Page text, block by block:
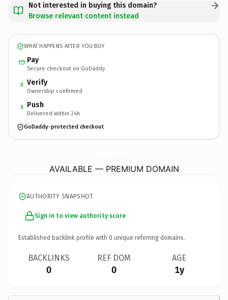
Not interested in buying this domain?
Browse relevant content instead
WHAT HAPPENS AFTER YOU BUY
Pay
Secure checkout on GoDaddy
2 Verify
Ownership confirmed
3 Push
Delivered within 24h
GoDaddy-protected checkout
AVAILABLE — PREMIUM DOMAIN
AUTHORITY SNAPSHOT
Sign in to view authority score
Established backlink profile with 0 unique referring domains.
BACKLINKS
0
REF DOM
0
AGE
1y